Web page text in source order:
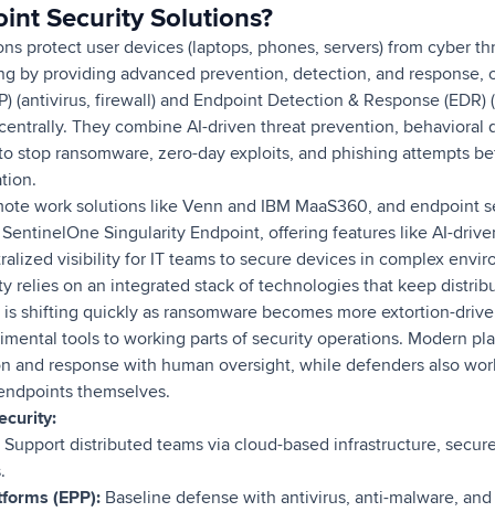
Security Solutions?
protect user devices (laptops, phones, servers) from cyber
by providing advanced prevention, detection, and response,
(antivirus, firewall) and Endpoint Detection & Response (EDR)
They combine AI-driven threat prevention, behavioral
stop ransomware, zero-day exploits, and phishing attempts
work solutions like Venn and IBM MaaS360, and endpoint
Singularity Endpoint, offering features like AI-
visibility for IT teams to secure devices in complex
relies on an integrated stack of technologies that keep
shifting quickly as ransomware becomes more extortion-
tools to working parts of security operations. Modern
and response with human oversight, while defenders also
themselves.
Support distributed teams via cloud-based infrastructure,
(EPP): Baseline defense with antivirus, anti-malware,